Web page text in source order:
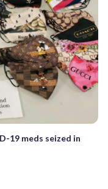
19 meds seized in